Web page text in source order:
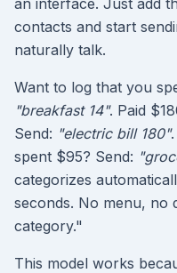
an interface. Just add
contacts and start
naturally talk.
Want to log that you
"breakfast 14". Paid
Send: "electric bill 180"
spent $95? Send:
categorizes
seconds. No menu, no
category."
This model works